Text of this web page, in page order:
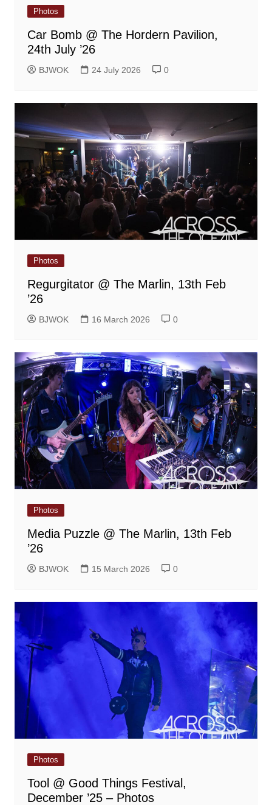
Photos
Car Bomb @ The Hordern Pavilion,
24th July ’26
BJWOK 24 July 2026 0
Photos
Regurgitator @ The Marlin, 13th Feb
’26
BJWOK 16 March 2026 0
Photos
Media Puzzle @ The Marlin, 13th Feb
’26
BJWOK 15 March 2026 0
Photos
Tool @ Good Things Festival,
December ’25 – Photos